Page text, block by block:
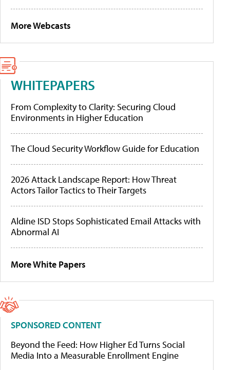
More Webcasts
WHITEPAPERS
From Complexity to Clarity: Securing Cloud
Environments in Higher Education
The Cloud Security Workflow Guide for Education
2026 Attack Landscape Report: How Threat
Actors Tailor Tactics to Their Targets
Aldine ISD Stops Sophisticated Email Attacks with
Abnormal AI
More White Papers
SPONSORED CONTENT
Beyond the Feed: How Higher Ed Turns Social
Media Into a Measurable Enrollment Engine